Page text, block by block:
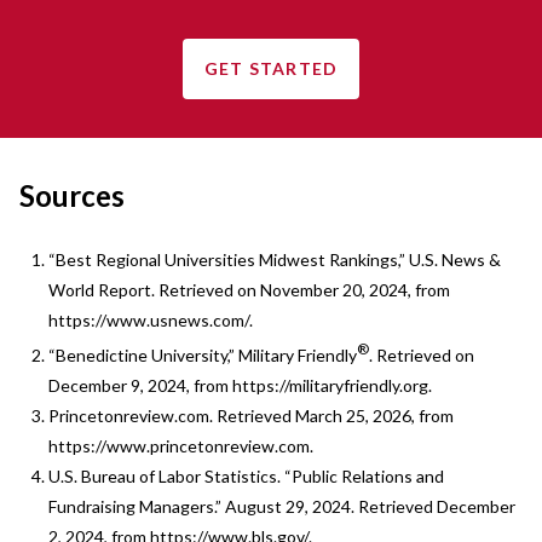
GET STARTED
Sources
“Best Regional Universities Midwest Rankings,” U.S. News &
World Report. Retrieved on November 20, 2024, from
https://www.usnews.com/.
“Benedictine University,” Military Friendly®. Retrieved on
December 9, 2024, from https://militaryfriendly.org.
Princetonreview.com. Retrieved March 25, 2026, from
https://www.princetonreview.com.
U.S. Bureau of Labor Statistics. “Public Relations and
Fundraising Managers.” August 29, 2024. Retrieved December
2, 2024, from https://www.bls.gov/.